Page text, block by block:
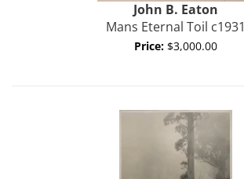
John B. Eaton
Mans Eternal Toil c1931
Price: $3,000.00